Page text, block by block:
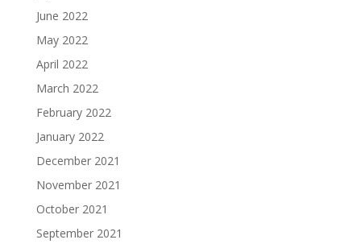
June 2022
May 2022
April 2022
March 2022
February 2022
January 2022
December 2021
November 2021
October 2021
September 2021